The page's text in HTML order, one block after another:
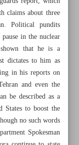
poisonings
Israeli wrongful
line
claims about three
Political pundits
in the nuclear
that he is a
dictates to him as
in his reports on
and even the
be described as a
States to boost the
no such words
Spokesman